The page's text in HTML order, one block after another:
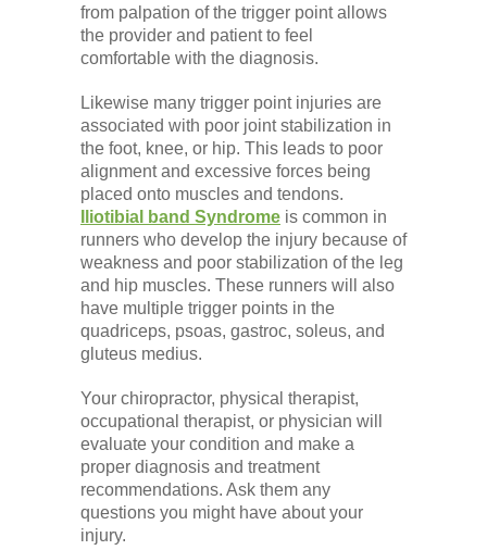
from palpation of the trigger point allows
the provider and patient to feel
comfortable with the diagnosis.
Likewise many trigger point injuries are
associated with poor joint stabilization in
the foot, knee, or hip. This leads to poor
alignment and excessive forces being
placed onto muscles and tendons.
Iliotibial band Syndrome is common in
runners who develop the injury because of
weakness and poor stabilization of the leg
and hip muscles. These runners will also
have multiple trigger points in the
quadriceps, psoas, gastroc, soleus, and
gluteus medius.
Your chiropractor, physical therapist,
occupational therapist, or physician will
evaluate your condition and make a
proper diagnosis and treatment
recommendations. Ask them any
questions you might have about your
injury.